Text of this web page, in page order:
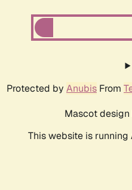
Protected by Anubis From
Mascot design
This website is running